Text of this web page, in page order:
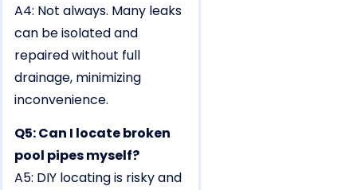
A4: Not always. Many leaks
can be isolated and
repaired without full
drainage, minimizing
inconvenience.
Q5: Can I locate broken
pool pipes myself?
A5: DIY locating is risky and